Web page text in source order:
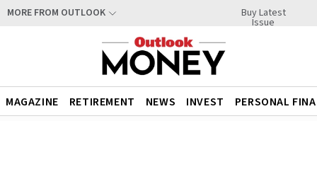
MORE FROM OUTLOOK Buy Latest
Issue
MAGAZINE RETIREMENT NEWS INVEST PERSONAL